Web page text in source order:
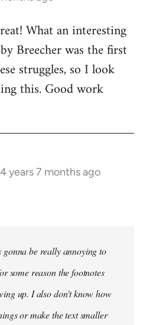
What an interesting
Breecher was the first
struggles, so I look
this. Good work
years 7 months ago
gonna be really annoying to
some reason the footnotes
up. I also don't know how
or make the text smaller